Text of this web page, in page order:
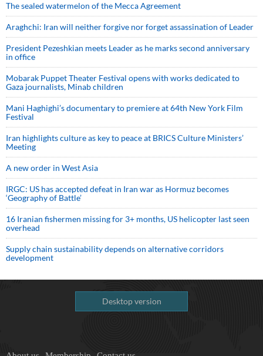
The sealed watermelon of the Mecca Agreement
Araghchi: Iran will neither forgive nor forget assassination of Leader
President Pezeshkian meets Leader as he marks second anniversary
in office
Mobarak Puppet Theater Festival opens with works dedicated to
Gaza journalists, Minab children
Mani Haghighi’s documentary to premiere at 64th New York Film
Festival
Iran highlights culture as key to peace at BRICS Culture Ministers’
Meeting
A new order in West Asia
IRGC: US has accepted defeat in Iran war as Hormuz becomes
‘Geography of Battle’
16 Iranian fishermen missing for 3+ months, US helicopter last seen
overhead
Supply chain sustainability depends on alternative corridors
development
Desktop version